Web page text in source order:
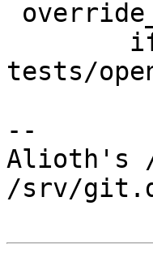
tests/
--
Alioth's
/srv/